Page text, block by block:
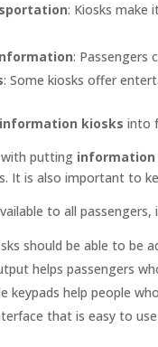
: Kiosks make
: Passengers
: Some kiosks offer
information kiosks into
with putting information
It is also important to
to all
should be able to be
helps passengers
keypads help people
that is easy to